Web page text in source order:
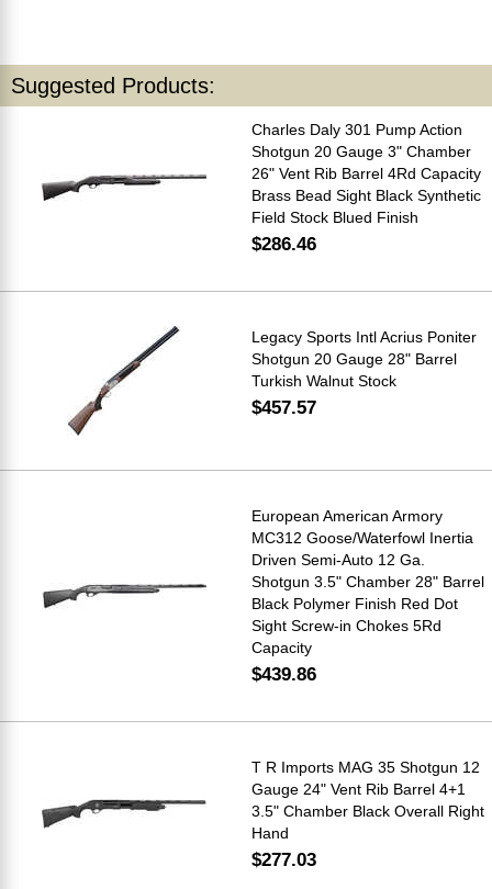
Suggested Products:
Charles Daly 301 Pump Action
Shotgun 20 Gauge 3" Chamber
26" Vent Rib Barrel 4Rd Capacity
Brass Bead Sight Black Synthetic
Field Stock Blued Finish
$286.46
Legacy Sports Intl Acrius Poniter
Shotgun 20 Gauge 28" Barrel
Turkish Walnut Stock
$457.57
European American Armory
MC312 Goose/Waterfowl Inertia
Driven Semi-Auto 12 Ga.
Shotgun 3.5" Chamber 28" Barrel
Black Polymer Finish Red Dot
Sight Screw-in Chokes 5Rd
Capacity
$439.86
T R Imports MAG 35 Shotgun 12
Gauge 24" Vent Rib Barrel 4+1
3.5" Chamber Black Overall Right
Hand
$277.03